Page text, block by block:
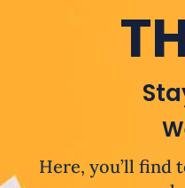
Here, you’ll find